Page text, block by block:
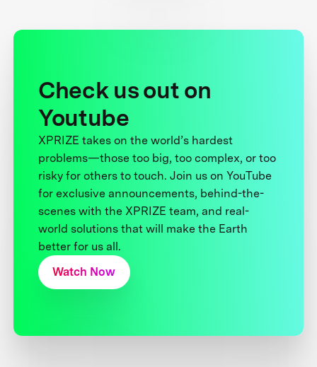
Check us out on
Youtube
XPRIZE takes on the world’s hardest
problems—those too big, too complex, or too
risky for others to touch. Join us on YouTube
for exclusive announcements, behind-the-
scenes with the XPRIZE team, and real-
world solutions that will make the Earth
better for us all.
Watch Now